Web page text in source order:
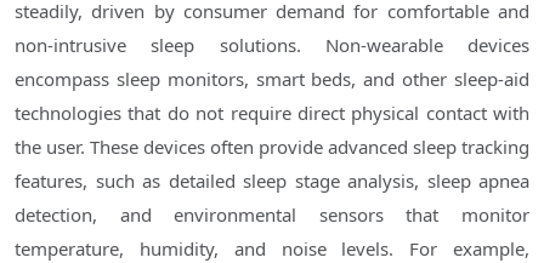
steadily, driven by consumer demand for comfortable and
non-intrusive sleep solutions. Non-wearable devices
encompass sleep monitors, smart beds, and other sleep-aid
technologies that do not require direct physical contact with
the user. These devices often provide advanced sleep tracking
features, such as detailed sleep stage analysis, sleep apnea
detection, and environmental sensors that monitor
temperature, humidity, and noise levels. For example,